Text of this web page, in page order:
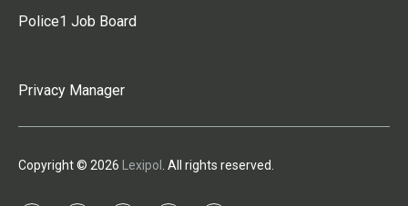
Police1 Job Board
Privacy Manager
Copyright © 2026 Lexipol . All rights reserved.